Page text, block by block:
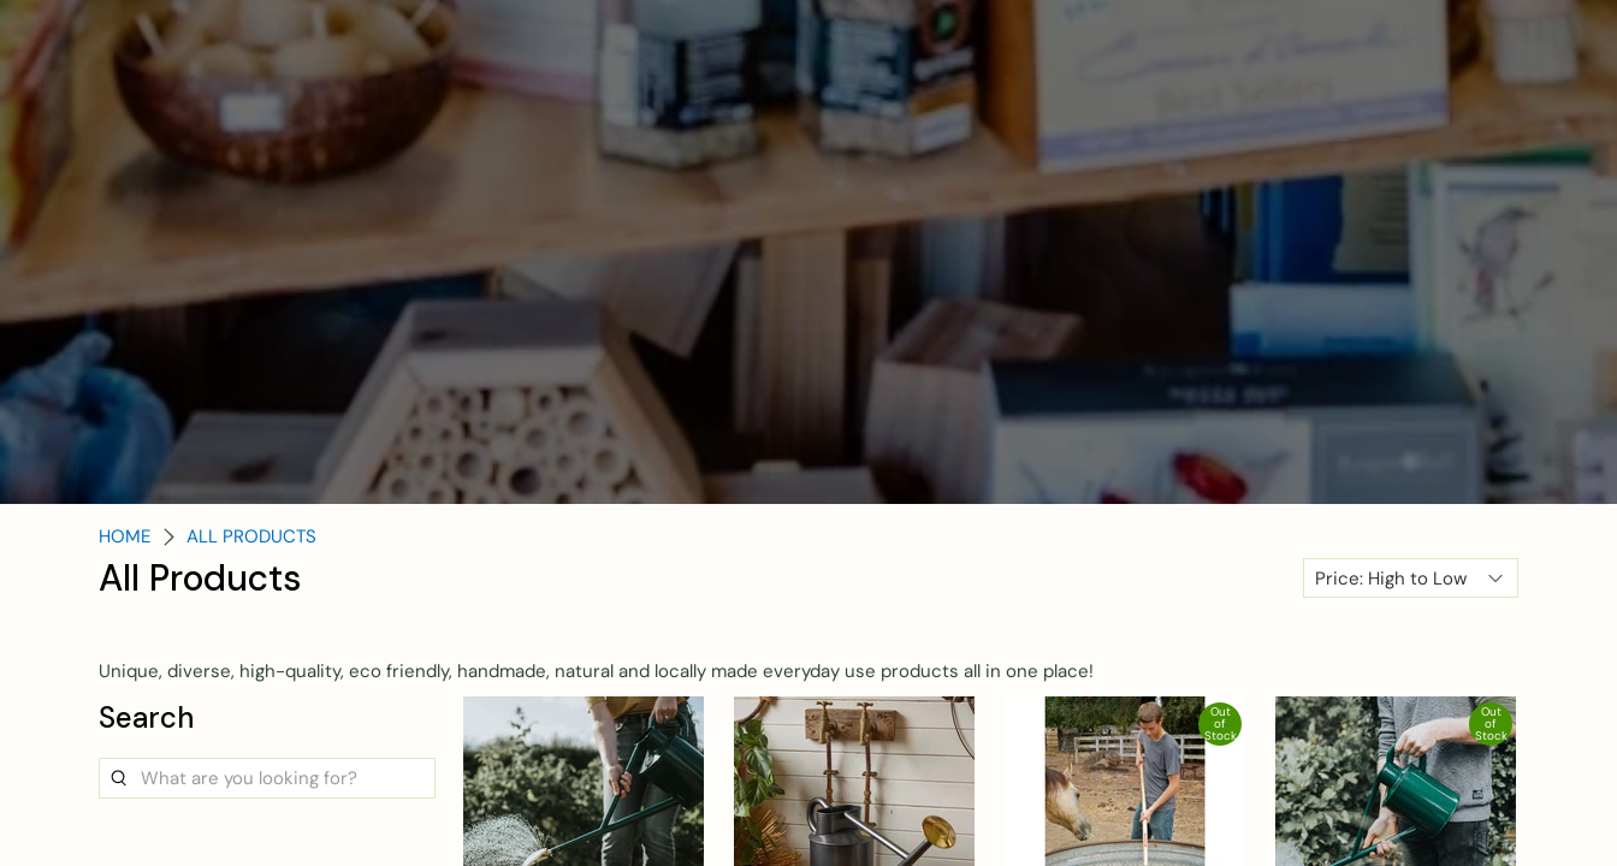
HOME ALL PRODUCTS
All Products
Unique, diverse, high-quality, eco friendly, handmade, natural and locally made everyday use products all in one place!
Search
What
are
Out
of
Stock
Out
of
Stock